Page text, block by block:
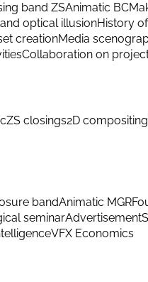
band ZSAnimatic BC
optical illusionHistory of
creationMedia
Collaboration on
ZS closings2D compositing
bandAnimatic MGR
seminarAdvertisement
VFX Economics